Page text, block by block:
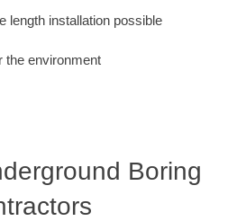
length installation possible
the environment
Boring